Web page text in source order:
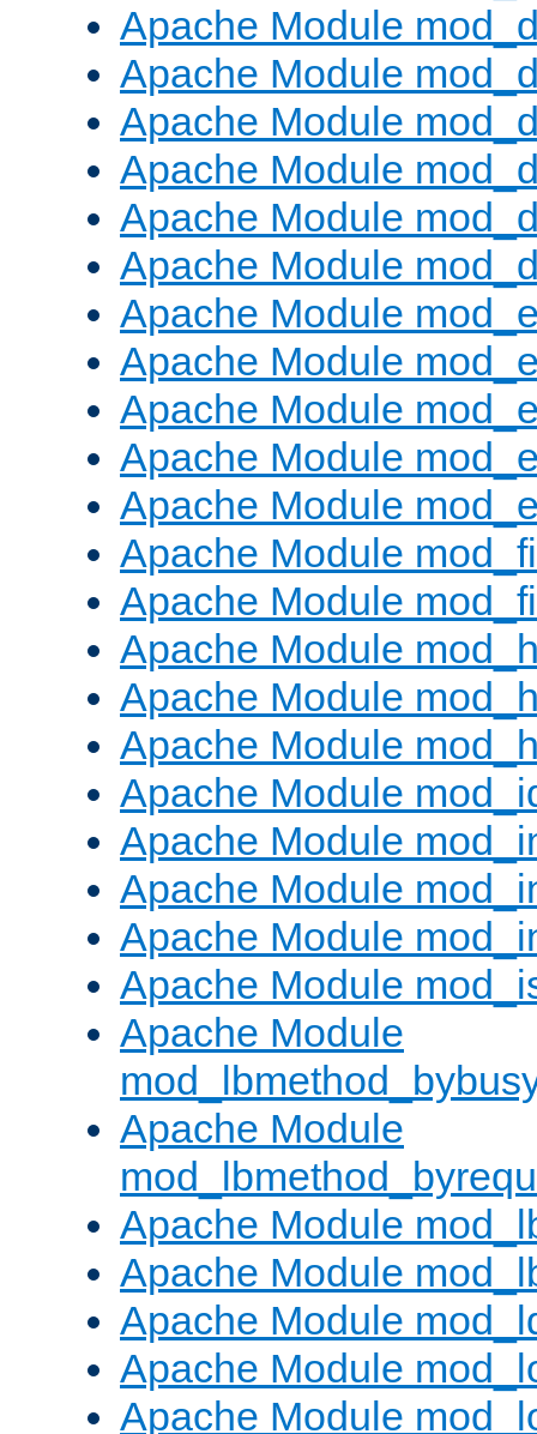
Apache Module
Apache Module
Apache Module
Apache Module
Apache Module
Apache Module
Apache Module
Apache Module
Apache Module
Apache Module
Apache Module
Apache Module
Apache Module
Apache Module
Apache Module
Apache Module
Apache Module
Apache Module
Apache Module
Apache Module
Apache Module
Apache Module
Apache Module
Apache Module
Apache Module
Apache Module
Apache Module
Apache Module